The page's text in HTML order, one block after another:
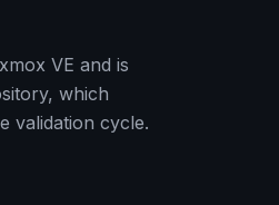
VE and is
which
validation cycle.